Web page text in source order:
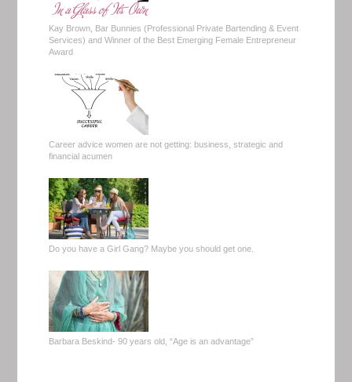
Kay Brown, Bar Bunnies (Professional Private Bartending & Event
Services) and Winner of the Best Emerging Female Entrepreneur
Award
Career advice women are not getting: business, strategic and
financial acumen
Do you have a Girl Gang? Maybe you should get one.
Barbara Beskind- 90 years old, “Age is an advantage”